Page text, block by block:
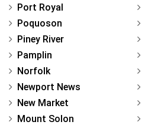
Port Royal
Poquoson
Piney River
Pamplin
Norfolk
Newport News
New Market
Mount Solon